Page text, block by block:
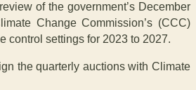
of the government’s December
Change Commission’s (CCC)
control settings for 2023 to 2027.
the quarterly auctions with Climate